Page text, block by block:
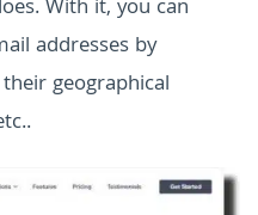
With it, you can
addresses by
geographical